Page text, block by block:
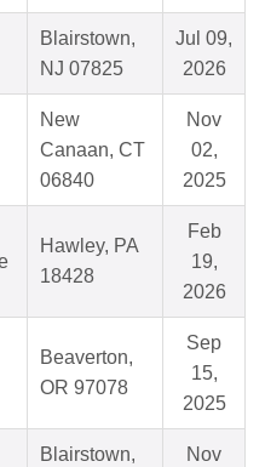
Blairstown,
NJ 07825
Jul 09,
2026
New
Canaan, CT
06840
Nov
02,
2025
Hawley, PA
18428
Feb
19,
2026
Beaverton,
OR 97078
Sep
15,
2025
Blairstown,
Nov